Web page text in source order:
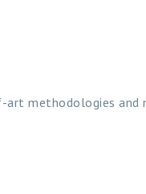
art methodologies and